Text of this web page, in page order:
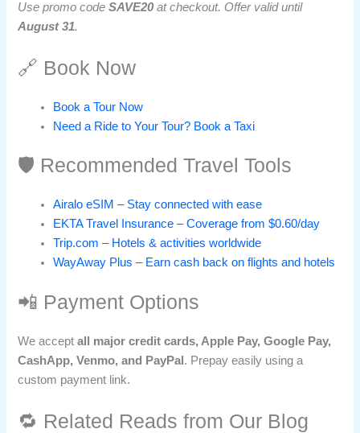
Use promo codeSAVE20 at checkout. Offer valid until
August 31.
🔗 Book Now
Book a Tour Now
Need a Ride to Your Tour? Book a Taxi
🛡️ Recommended Travel Tools
Airalo eSIM – Stay connected with ease
EKTA Travel Insurance – Coverage from $0.60/day
Trip.com – Hotels & activities worldwide
WayAway Plus – Earn cash back on flights and hotels
📲 Payment Options
We acceptall major credit cards, Apple Pay, Google Pay,
CashApp, Venmo, and PayPal . Prepay easily using a
custom payment link.
🔁 Related Reads from Our Blog